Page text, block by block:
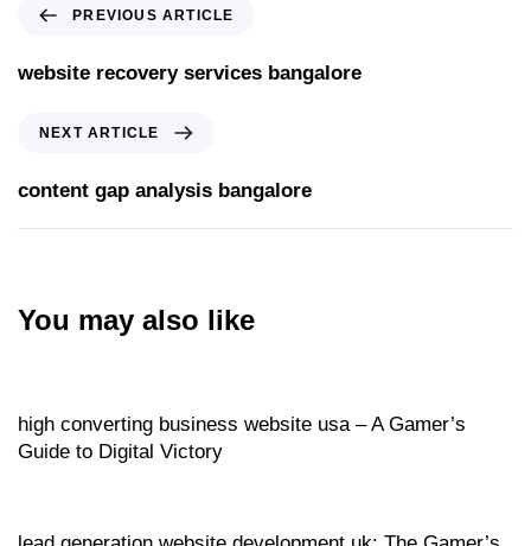
PREVIOUS ARTICLE
website recovery services bangalore
NEXT ARTICLE
content gap analysis bangalore
You may also like
high converting business website usa – A Gamer’s
Guide to Digital Victory